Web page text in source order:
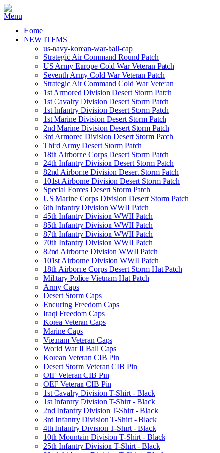
Home
NEW ITEMS
us-navy-korean-war-ball-cap
Strategic Air Command Round Patch
US Army Europe Cold War Veteran Patch
Seventh Army Cold War Veteran Patch
Strategic Air Command Cold War Veteran
1st Armored Division Desert Storm Patch
1st Cavalry Division Desert Storm Patch
1st Infantry Division Desert Storm Patch
1st Marine Division Desert Storm Patch
2nd Marine Division Desert Storm Patch
3rd Armored Division Desert Storm Patch
Third Army Desert Storm Patch
18th Airborne Corps Desert Storm Patch
24th Infantry Division Desert Storm Patch
82nd Airborne Division Desert Storm Patch
101st Airborne Division Desert Storm Patch
Special Forces Desert Storm Patch
US Marine Corps Division Desert Storm Patch
6th Infantry Division WWII Patch
45th Infantry Division WWII Patch
85th Infantry Division WWII Patch
87th Infantry Division WWII Patch
70th Infantry Division WWII Patch
82nd Airborne Division WWII Patch
101st Airborne Division WWII Patch
18th Airborne Corps Desert Storm Hat Patch
Military Police Vietnam Hat Patch
Army Caps
Desert Storm Caps
Enduring Freedom Caps
Iraqi Freedom Caps
Korea Veteran Caps
Marine Caps
Vietnam Veteran Caps
World War II Ball Caps
Korean Veteran CIB Pin
Desert Storm Veteran CIB Pin
OIF Veteran CIB Pin
OEF Veteran CIB Pin
1st Cavalry Division T-Shirt - Black
1st Infantry Division T-Shirt - Black
2nd Infantry Division T-Shirt - Black
3rd Infantry Division T-Shirt - Black
4th Infantry Division T-Shirt - Black
10th Mountain Division T-Shirt - Black
25th Infantry Division T-Shirt - Black